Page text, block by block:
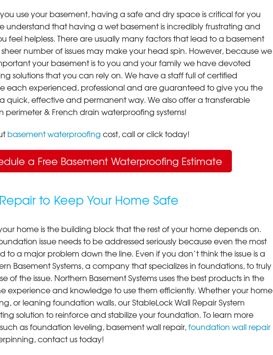
use your basement, having a safe and dry space is critical for you
understand that having a wet basement is incredibly frustrating and
feel helpless. There are usually many factors that lead to a basement
number of issues may make your head spin. However, because we
your basement is to you and your family we have devoted
solutions that you can rely on. We have a staff full of certified
each experienced, professional and are guaranteed to give you the
quick, effective and permanent way. We also offer a transferable
perimeter & French drain waterproofing systems!
basement waterproofing cost, call or click today!
a Free Basement Waterproofing Estimate
to Keep Your Home Safe
home is the building block that the rest of your home depends on.
issue needs to be addressed seriously because even the most
to a major problem down the line. Even if you don’t think the issue is a
Basement Systems, a company that specializes in foundations, to truly
of the issue. Northern Basement Systems uses the best products in the
experience and knowledge to use them efficiently. Whether your home
or leaning foundation walls, our StableLock Wall Repair System
solution to reinforce and stabilize your foundation. To learn more
as foundation leveling, basement wall repair,foundation wall repair
contact us today!